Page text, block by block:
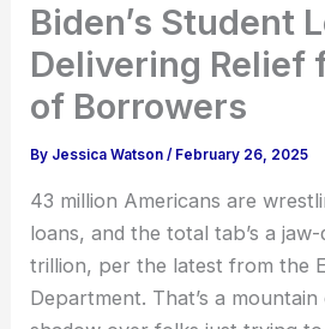
Biden’s Student
Delivering Relief
of Borrowers
By Jessica Watson/ February 26, 2025
43 million Americans are
loans, and the total tab’s a
trillion, per the latest from the
Department. That’s a